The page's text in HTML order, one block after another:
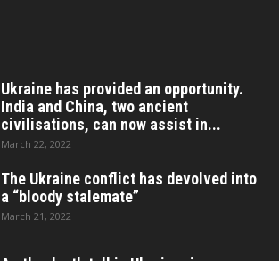
Ukraine has provided an opportunity.
India and China, two ancient
civilisations, can now assist in...
March 22, 2022
The Ukraine conflict has devolved into
a “bloody stalemate”
March 21, 2022